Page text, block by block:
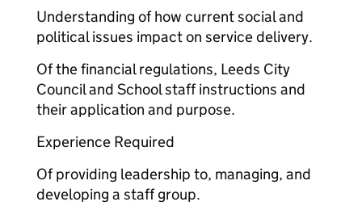
Understanding of how current social and
political issues impact on service delivery.
Of the financial regulations, Leeds City
Council and School staff instructions and
their application and purpose.
Experience Required
Of providing leadership to, managing, and
developing a staff group.